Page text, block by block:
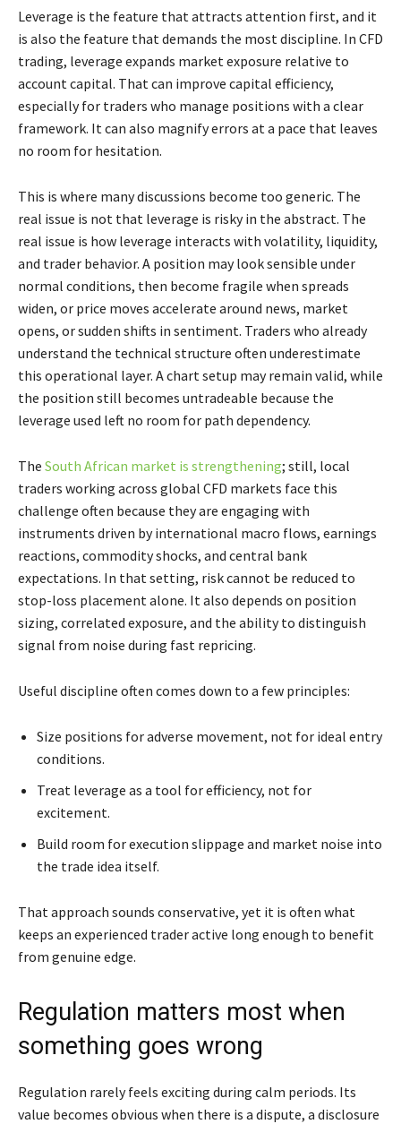
Leverage is the feature that attracts attention first, and it
is also the feature that demands the most discipline. In CFD
trading, leverage expands market exposure relative to
account capital. That can improve capital efficiency,
especially for traders who manage positions with a clear
framework. It can also magnify errors at a pace that leaves
no room for hesitation.
This is where many discussions become too generic. The
real issue is not that leverage is risky in the abstract. The
real issue is how leverage interacts with volatility, liquidity,
and trader behavior. A position may look sensible under
normal conditions, then become fragile when spreads
widen, or price moves accelerate around news, market
opens, or sudden shifts in sentiment. Traders who already
understand the technical structure often underestimate
this operational layer. A chart setup may remain valid, while
the position still becomes untradeable because the
leverage used left no room for path dependency.
The South African market is strengthening; still, local
traders working across global CFD markets face this
challenge often because they are engaging with
instruments driven by international macro flows, earnings
reactions, commodity shocks, and central bank
expectations. In that setting, risk cannot be reduced to
stop-loss placement alone. It also depends on position
sizing, correlated exposure, and the ability to distinguish
signal from noise during fast repricing.
Useful discipline often comes down to a few principles:
Size positions for adverse movement, not for ideal entry
conditions.
Treat leverage as a tool for efficiency, not for
excitement.
Build room for execution slippage and market noise into
the trade idea itself.
That approach sounds conservative, yet it is often what
keeps an experienced trader active long enough to benefit
from genuine edge.
Regulation matters most when
something goes wrong
Regulation rarely feels exciting during calm periods. Its
value becomes obvious when there is a dispute, a disclosure